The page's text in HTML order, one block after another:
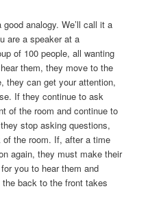
analogy. We’ll call it a
are a speaker at a
of 100 people, all wanting
them, they move to the
they can get your attention,
If they continue to ask
of the room and continue to
stop asking questions,
the room. If, after a time
again, they must make their
you to hear them and
back to the front takes